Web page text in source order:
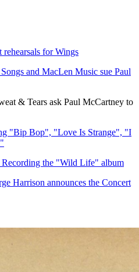
rehearsals for Wings
and MacLen Music sue Paul
& Tears ask Paul McCartney to
"Bip Bop", "Love Is Strange", "I
Recording the "Wild Life" album
Harrison announces the Concert